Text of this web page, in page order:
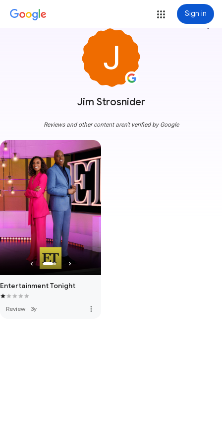
Sign in
Jim Strosnider
more_vert
Reviews and other content aren't verified by Google
Entertainment Tonight
Review · 3y more_vert